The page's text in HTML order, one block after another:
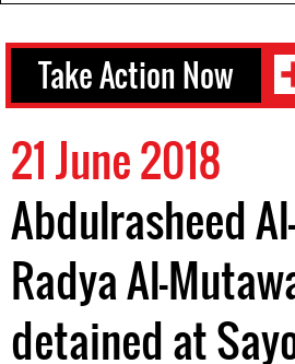
Take Action Now
21 June 2018
Abdulrasheed
Radya Al-
detained at